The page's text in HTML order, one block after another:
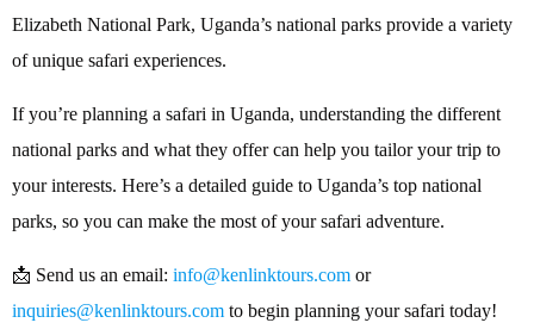
Elizabeth National Park, Uganda’s national parks provide a variety
of unique safari experiences.
If you’re planning a safari in Uganda, understanding the different
national parks and what they offer can help you tailor your trip to
your interests. Here’s a detailed guide to Uganda’s top national
parks, so you can make the most of your safari adventure.
📩 Send us an email: info@kenlinktours.com or
inquiries@kenlinktours.com to begin planning your safari today!